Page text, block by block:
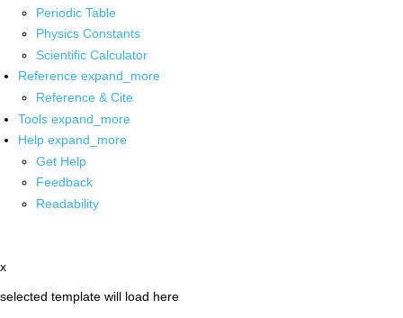
Periodic Table
Physics Constants
Scientific Calculator
Reference expand_more
Reference & Cite
Tools expand_more
Help expand_more
Get Help
Feedback
Readability
x
selected template will load here